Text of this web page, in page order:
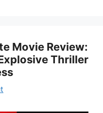
Movie Review:
Thriller